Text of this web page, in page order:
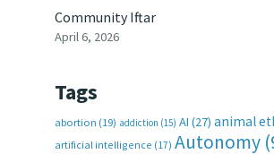
Community Iftar
April 6, 2026
Tags
abortion (19) addiction (15) AI (27) animal
artificial intelligence (17) Autonomy